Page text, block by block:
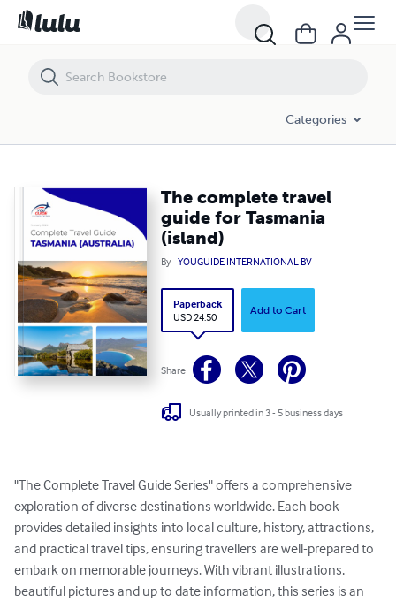
Categories
The complete travel
guide for Tasmania
(island)
By YOUGUIDE INTERNATIONAL BV
Paperback
USD 24.50
Add to Cart
Share
Usually printed in 3 - 5 business days
"The Complete Travel Guide Series" offers a comprehensive
exploration of diverse destinations worldwide. Each book
provides detailed insights into local culture, history, attractions,
and practical travel tips, ensuring travellers are well-prepared to
embark on memorable journeys. With vibrant illustrations,
beautiful pictures and up to date information, this series is an
The complete travel guide for Tasmania (island)